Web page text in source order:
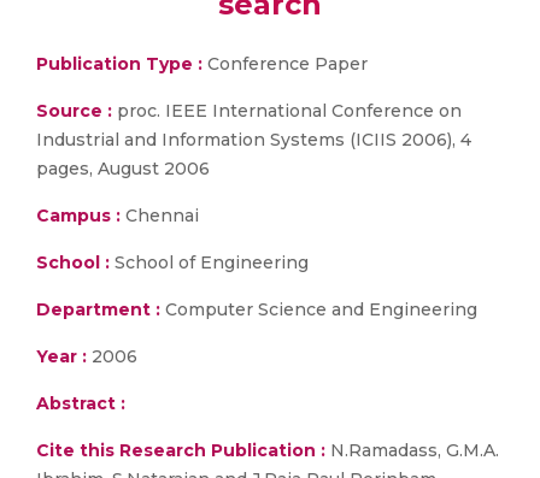
Publication Type : Conference Paper
Source : proc. IEEE International Conference on
Industrial and Information Systems (ICIIS 2006), 4
pages, August 2006
Campus : Chennai
School : School of Engineering
Department : Computer Science and Engineering
Year : 2006
Abstract :
Cite this Research Publication : N.Ramadass, G.M.A.